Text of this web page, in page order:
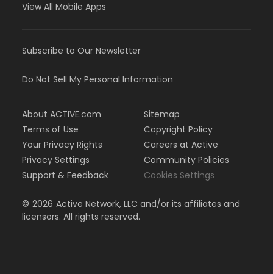
View All Mobile Apps
Subscribe to Our Newsletter
Do Not Sell My Personal Information
About ACTIVE.com
Terms of Use
Your Privacy Rights
Privacy Settings
Support & Feedback
Sitemap
Copyright Policy
Careers at Active
Community Policies
Cookies Settings
© 2026 Active Network, LLC and/or its affiliates and
licensors. All rights reserved.